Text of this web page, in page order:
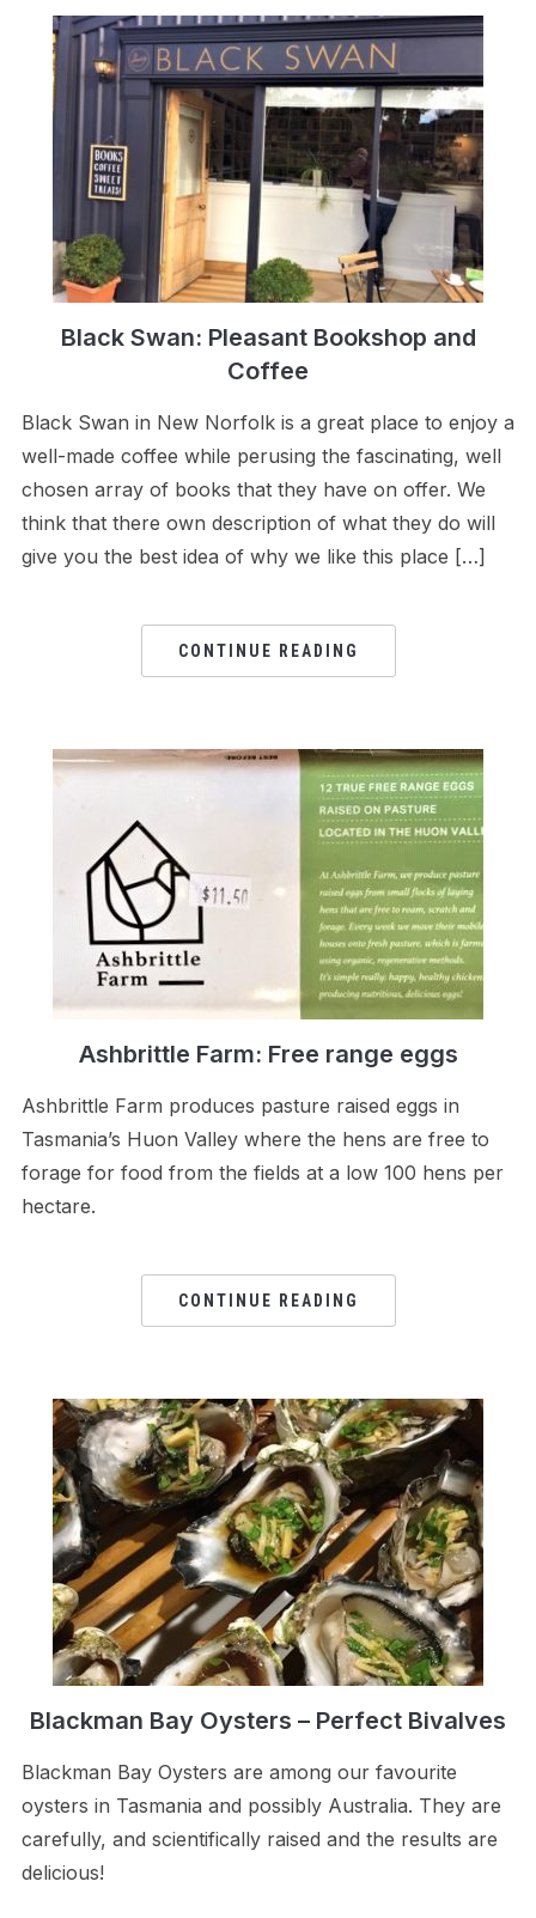
Black Swan: Pleasant Bookshop and
Coffee
Black Swan in New Norfolk is a great place to enjoy a
well-made coffee while perusing the fascinating, well
chosen array of books that they have on offer. We
think that there own description of what they do will
give you the best idea of why we like this place […]
CONTINUE READING
Ashbrittle Farm: Free range eggs
Ashbrittle Farm produces pasture raised eggs in
Tasmania’s Huon Valley where the hens are free to
forage for food from the fields at a low 100 hens per
hectare.
CONTINUE READING
Blackman Bay Oysters – Perfect Bivalves
Blackman Bay Oysters are among our favourite
oysters in Tasmania and possibly Australia. They are
carefully, and scientifically raised and the results are
delicious!